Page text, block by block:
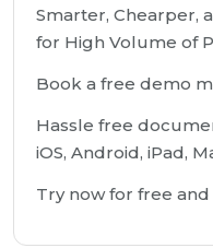
Smarter, Chearper,
for High Volume of
Book a free demo
Hassle free
iOS, Android, iPad,
Try now for free